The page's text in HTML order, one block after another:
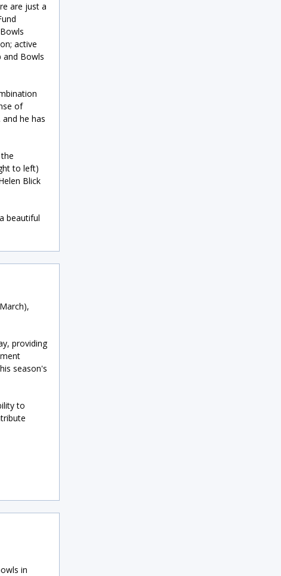
are just a
active
and Bowls
of
he has
to left)
Blick
beautiful
providing
season's
to
in